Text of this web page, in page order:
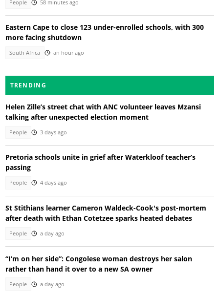
People 58 minutes ago
Eastern Cape to close 123 under-enrolled schools, with 300
more facing shutdown
South Africa an hour ago
TRENDING
Helen Zille’s street chat with ANC volunteer leaves Mzansi
talking after unexpected election moment
People 3 days ago
Pretoria schools unite in grief after Waterkloof teacher’s
passing
People 4 days ago
St Stithians learner Cameron Waldeck-Cook's post-mortem
after death with Ethan Cotetzee sparks heated debates
People a day ago
“I’m on her side”: Congolese woman destroys her salon
rather than hand it over to a new SA owner
People a day ago